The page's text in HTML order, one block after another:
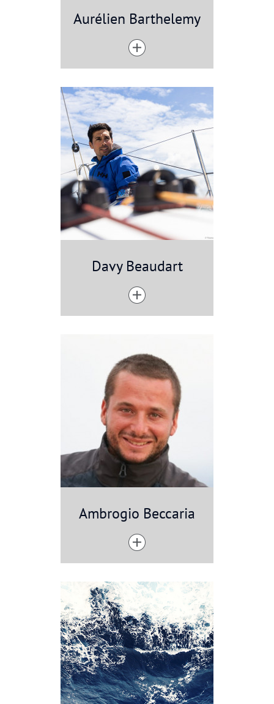
Aurélien Barthelemy
Davy Beaudart
Ambrogio Beccaria